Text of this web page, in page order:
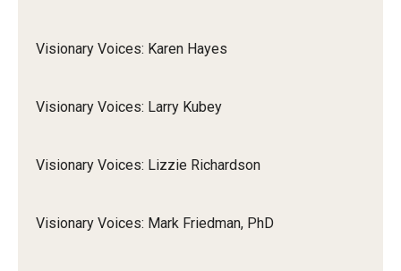
Visionary Voices: Karen Hayes
Visionary Voices: Larry Kubey
Visionary Voices: Lizzie Richardson
Visionary Voices: Mark Friedman, PhD